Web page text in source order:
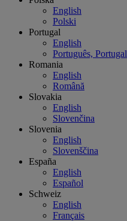
English
Polski
Portugal
English
Português, Portugal
Romania
English
Română
Slovakia
English
Slovenčina
Slovenia
English
Slovenščina
España
English
Español
Schweiz
English
Français